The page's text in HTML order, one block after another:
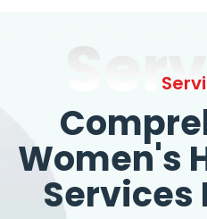
Women's
Services